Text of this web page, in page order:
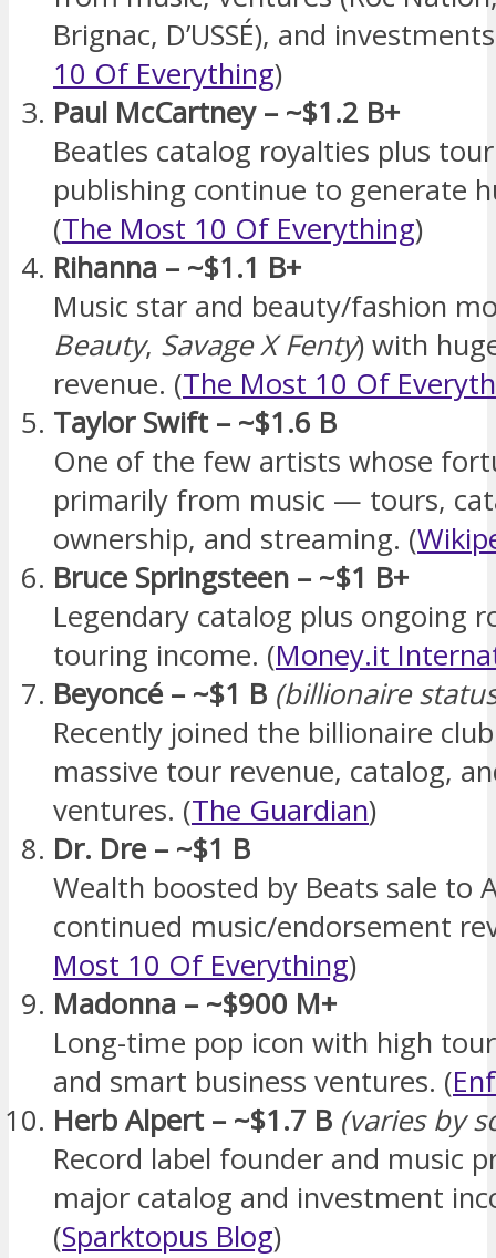
Brignac, D’USSÉ), and
10 Of Everything)
Paul McCartney – ~$1.2 B+
Beatles catalog royalties plus
publishing continue to generate
(The Most 10 Of Everything)
Rihanna – ~$1.1 B+
Music star and beauty/fashion
Beauty, Savage X Fenty) with
revenue. (The Most 10 Of
Taylor Swift – ~$1.6 B
One of the few artists whose
primarily from music — tours,
ownership, and streaming. (
Bruce Springsteen – ~$1 B+
Legendary catalog plus ongoing
touring income. (Money.it
Beyoncé – ~$1 B (billionaire
Recently joined the billionaire
massive tour revenue, catalog,
ventures. (The Guardian)
Dr. Dre – ~$1 B
Wealth boosted by Beats sale to
continued music/endorsement
Most 10 Of Everything)
Madonna – ~$900 M+
Long-time pop icon with high
and smart business ventures. (
Herb Alpert – ~$1.7 B (varies by
Record label founder and music
major catalog and investment
(Sparktopus Blog)